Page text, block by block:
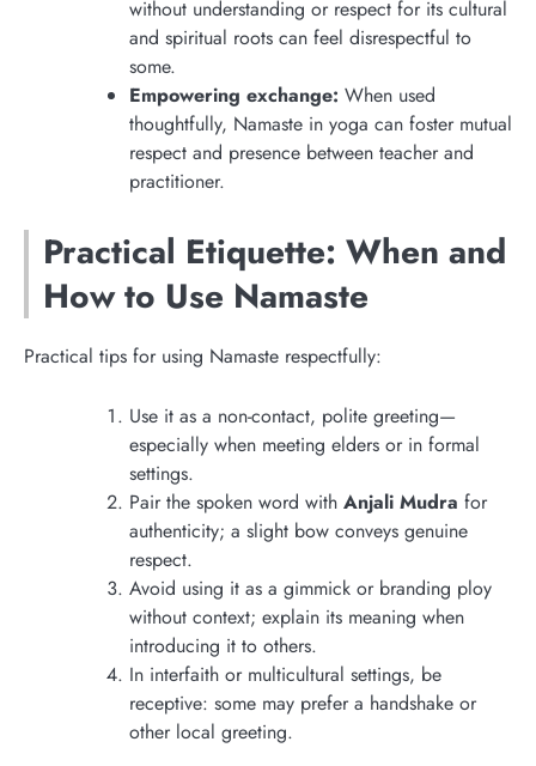
without understanding or respect for its cultural
and spiritual roots can feel disrespectful to
some.
Empowering exchange: When used
thoughtfully, Namaste in yoga can foster mutual
respect and presence between teacher and
practitioner.
Practical Etiquette: When and
How to Use Namaste
Practical tips for using Namaste respectfully:
Use it as a non-contact, polite greeting—
especially when meeting elders or in formal
settings.
Pair the spoken word with Anjali Mudra for
authenticity; a slight bow conveys genuine
respect.
Avoid using it as a gimmick or branding ploy
without context; explain its meaning when
introducing it to others.
In interfaith or multicultural settings, be
receptive: some may prefer a handshake or
other local greeting.